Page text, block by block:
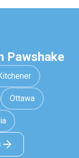
Pawshake
Ottawa